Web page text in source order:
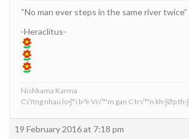
“No man ever steps in the same river twice”
-Heraclitus-
Nishkama Karma
C√πng nhau lo·∫°i b·ªè Vi√™m gan C tr√™n kh·∫Øp
19 February 2016 at 7:18 pm